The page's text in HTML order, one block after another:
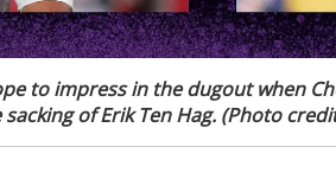
to impress in the dugout when
of Erik Ten Hag. (Photo